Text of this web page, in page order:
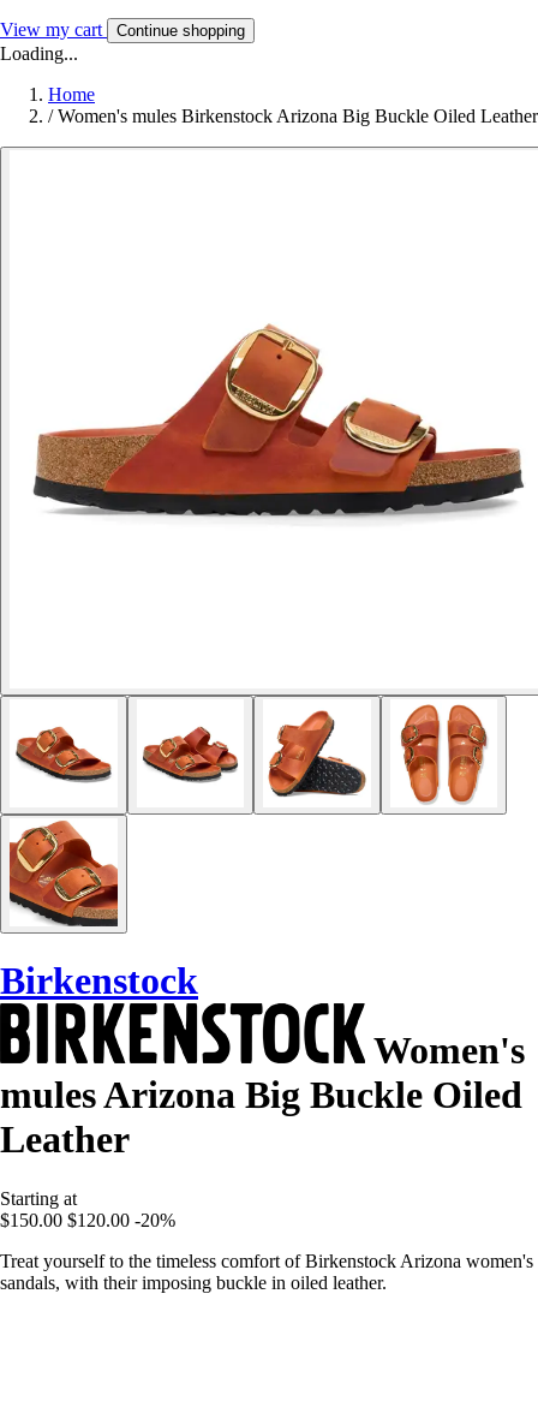
View my cart Continue shopping
Loading...
Home
/ Women's mules Birkenstock Arizona Big Buckle Oiled Leather
Birkenstock
Women's
mules Arizona Big Buckle Oiled
Leather
Starting at
$150.00 $120.00 -20%
Treat yourself to the timeless comfort of Birkenstock Arizona women's
sandals, with their imposing buckle in oiled leather.